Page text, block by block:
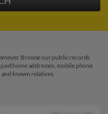
Browse our public records
home addresses, mobile phone
known relatives.